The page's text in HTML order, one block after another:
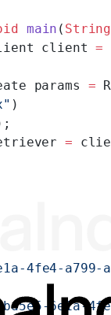
main ( String
client
=
params
=
)
=
4fe4-a799-
6e1a-